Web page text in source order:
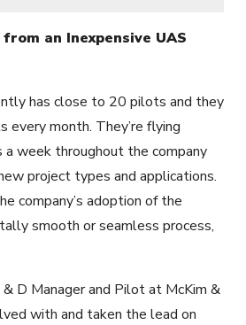
an Inexpensive UAS
has close to 20 pilots and they
every month. They’re flying
week throughout the company
project types and applications.
company’s adoption of the
smooth or seamless process,
D Manager and Pilot at McKim &
with and taken the lead on